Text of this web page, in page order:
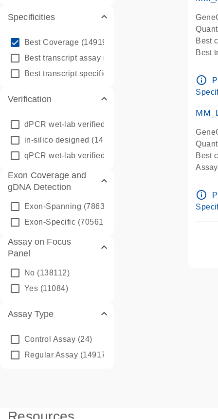
Specificities
Best Coverage (149196)
Best transcript assay (342410)
Best transcript specific assay
Verification
dPCR wet-lab verified
in-silico designed (147850)
qPCR wet-lab verified
Exon Coverage and
gDNA Detection
Exon-Spanning (78635)
Exon-Specific (70561)
Assay on Focus
Panel
No (138112)
Yes (11084)
Assay Type
Control Assay (24)
Regular Assay (149172)
Best
Best
Pre-
info_outline
Best
Pre-
info_outline